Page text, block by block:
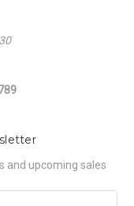
and upcoming sales